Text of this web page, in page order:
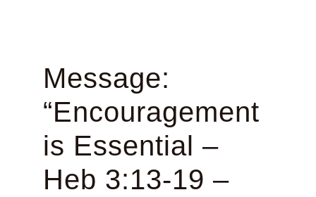
Message:
“Encouragement
is Essential –
Heb 3:13-19 –